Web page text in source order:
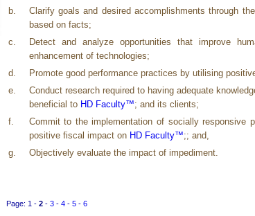
b.
Clarify goals and desired accomplishments through
based on facts;
c.
Detect and analyze opportunities that improve
enhancement of technologies;
d.
Promote good performance practices by utilising
e.
Conduct research required to having adequate
beneficial to HD Faculty™; and its clients;
f.
Commit to the implementation of socially responsive
positive fiscal impact on HD Faculty™;; and,
g.
Objectively evaluate the impact of impediment.
Page: 1 - 2- 3- 4- 5- 6